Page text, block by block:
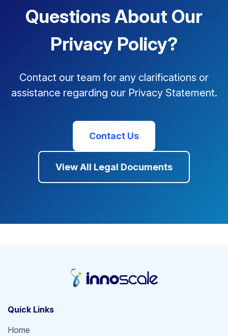
Questions About Our
Privacy Policy?
Contact our team for any clarifications or
assistance regarding our Privacy Statement.
Contact Us
View All Legal Documents
Quick Links
Home